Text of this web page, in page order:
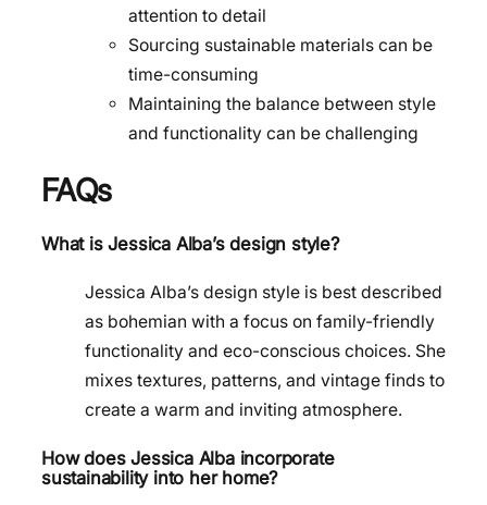
attention to detail
Sourcing sustainable materials can be
time-consuming
Maintaining the balance between style
and functionality can be challenging
FAQs
What is Jessica Alba’s design style?
Jessica Alba’s design style is best described
as bohemian with a focus on family-friendly
functionality and eco-conscious choices. She
mixes textures, patterns, and vintage finds to
create a warm and inviting atmosphere.
How does Jessica Alba incorporate
sustainability into her home?